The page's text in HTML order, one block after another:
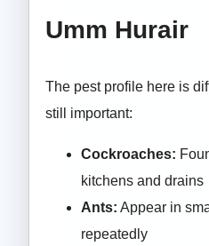
Umm Hurair
The pest profile here is
still important:
Cockroaches:
kitchens and drains
Ants: Appear in
repeatedly